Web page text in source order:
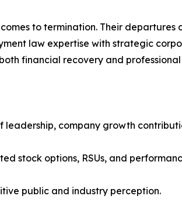
to termination. Their
law expertise with strategic
financial recovery and
company growth
stock options, RSUs, and
public and industry perception.